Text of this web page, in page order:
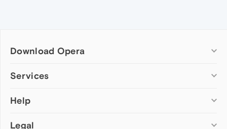
Download Opera
Computer browsers
Opera for Mac
Opera beta version
Services
Add-ons
Wallpapers
Help
Help & support
Legal